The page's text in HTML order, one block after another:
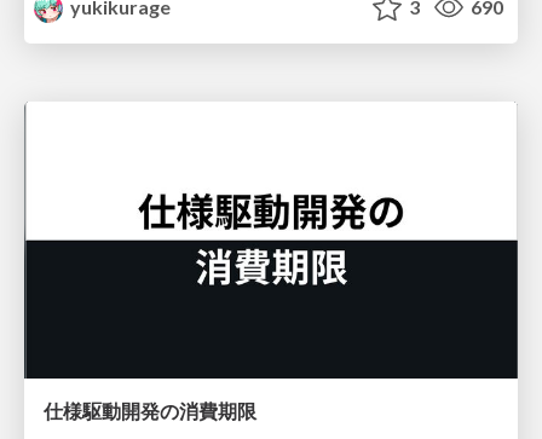
yukikurage
3 690
仕様駆動開発の消費期限